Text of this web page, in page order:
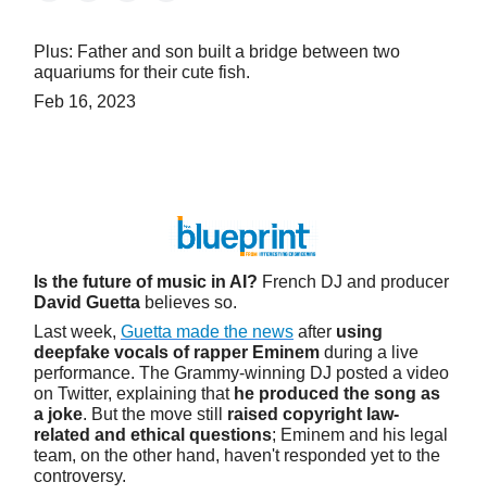
Plus: Father and son built a bridge between two
aquariums for their cute fish.
Feb 16, 2023
Is the future of music in AI? French DJ and producer
David Guetta believes so.
Last week, Guetta made the news after using
deepfake vocals of rapper Eminem during a live
performance. The Grammy-winning DJ posted a video
on Twitter, explaining that he produced the song as
a joke. But the move still raised copyright law-
related and ethical questions; Eminem and his legal
team, on the other hand, haven't responded yet to the
controversy.